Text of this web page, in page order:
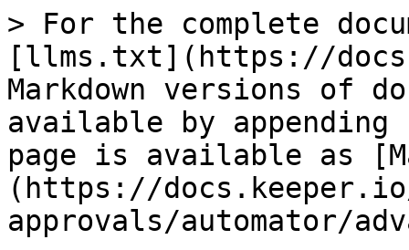
> For the complete
[llms.txt](https://
Markdown versions of
available by
page is available as
(https://
approvals/automator/